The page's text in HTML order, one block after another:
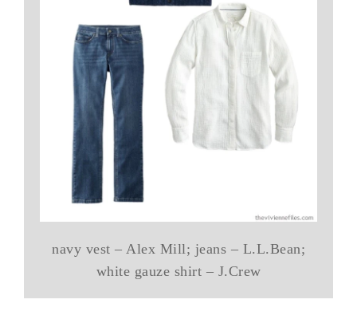
navy vest – Alex Mill; jeans – L.L.Bean;
white gauze shirt – J.Crew